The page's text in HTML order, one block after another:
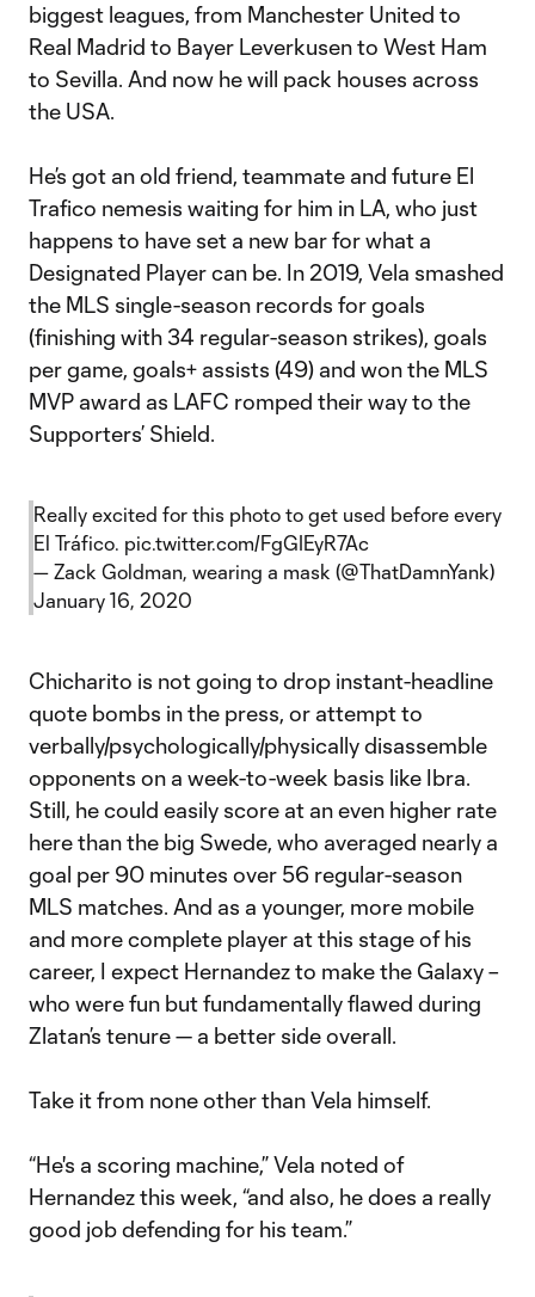
biggest leagues, from Manchester United to
Real Madrid to Bayer Leverkusen to West Ham
to Sevilla. And now he will pack houses across
the USA.
He’s got an old friend, teammate and future El
Trafico nemesis waiting for him in LA, who just
happens to have set a new bar for what a
Designated Player can be. In 2019, Vela smashed
the MLS single-season records for goals
(finishing with 34 regular-season strikes), goals
per game, goals+ assists (49) and won the MLS
MVP award as LAFC romped their way to the
Supporters’ Shield.
Really excited for this photo to get used before every
El Tráfico. pic.twitter.com/FgGIEyR7Ac
— Zack Goldman, wearing a mask (@ThatDamnYank)
January 16, 2020
Chicharito is not going to drop instant-headline
quote bombs in the press, or attempt to
verbally/psychologically/physically disassemble
opponents on a week-to-week basis like Ibra.
Still, he could easily score at an even higher rate
here than the big Swede, who averaged nearly a
goal per 90 minutes over 56 regular-season
MLS matches. And as a younger, more mobile
and more complete player at this stage of his
career, I expect Hernandez to make the Galaxy –
who were fun but fundamentally flawed during
Zlatan’s tenure — a better side overall.
Take it from none other than Vela himself.
“He's a scoring machine,” Vela noted of
Hernandez this week, “and also, he does a really
good job defending for his team.”